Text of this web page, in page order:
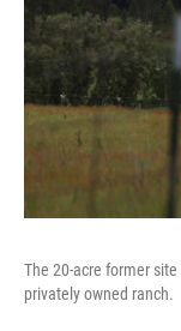
The 20-acre former
privately owned ranch.